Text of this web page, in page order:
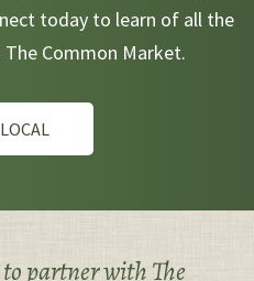
today to learn of all the
Common Market.
partner with The